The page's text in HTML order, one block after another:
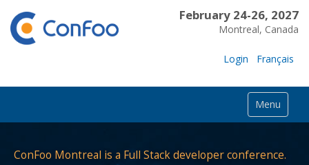
February 24-26, 2027
Montreal, Canada
Login Français
Menu
ConFoo Montreal is a Full Stack developer conference.